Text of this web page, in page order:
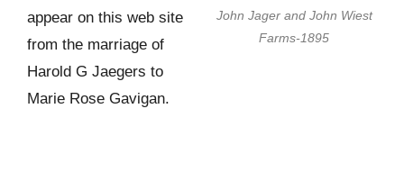
appear on this web site
from the marriage of
Harold G Jaegers to
Marie Rose Gavigan.
John Jager and John Wiest
Farms-1895